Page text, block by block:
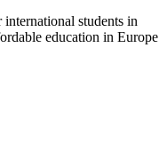
students in
education in Europe